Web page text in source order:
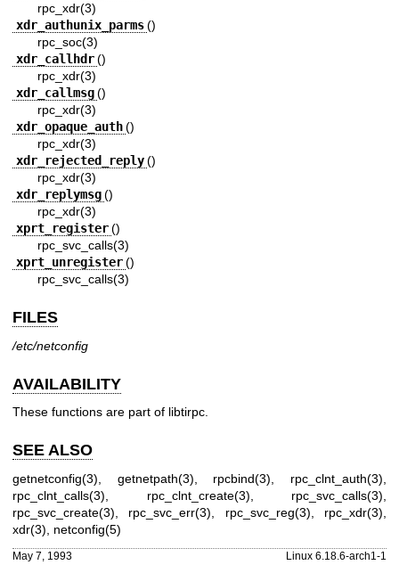
rpc_xdr(3)
xdr_authunix_parms ()
rpc_soc(3)
xdr_callhdr ()
rpc_xdr(3)
xdr_callmsg ()
rpc_xdr(3)
xdr_opaque_auth ()
rpc_xdr(3)
xdr_rejected_reply ()
rpc_xdr(3)
xdr_replymsg ()
rpc_xdr(3)
xprt_register ()
rpc_svc_calls(3)
xprt_unregister ()
rpc_svc_calls(3)
FILES
/etc/netconfig
AVAILABILITY
These functions are part of libtirpc.
SEE ALSO
getnetconfig(3) getnetpath(3) rpcbind(3) rpc_clnt_auth(3)
rpc_clnt_calls(3)
rpc_clnt_create(3) rpc_svc_calls(3)
rpc_svc_create(3)
rpc_svc_err(3) rpc_svc_reg(3) rpc_xdr(3)
xdr(3)
netconfig(5)
May 7, 1993 Linux 6.18.6-arch1-1